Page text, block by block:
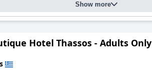
Show more
Hotel Thassos - Adults Only